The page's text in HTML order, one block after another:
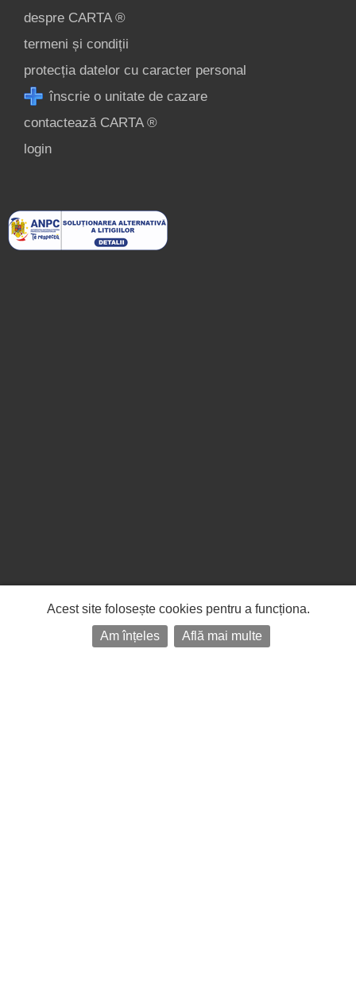
despre CARTA ®
termeni și condiții
protecția datelor cu caracter personal
înscrie o unitate de cazare
contactează CARTA ®
login
Acest site folosește cookies pentru a funcționa.
Am înțeles
Află mai multe